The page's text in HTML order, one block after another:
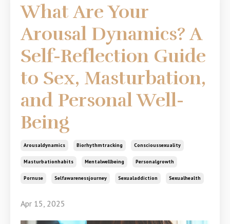
What Are Your
Arousal Dynamics? A
Self-Reflection Guide
to Sex, Masturbation,
and Personal Well-
Being
Arousaldynamics Biorhythmtracking Conscioussexuality
Masturbationhabits Mentalwellbeing Personalgrowth
Pornuse Selfawarenessjourney Sexualaddiction Sexualhealth
Apr 15, 2025